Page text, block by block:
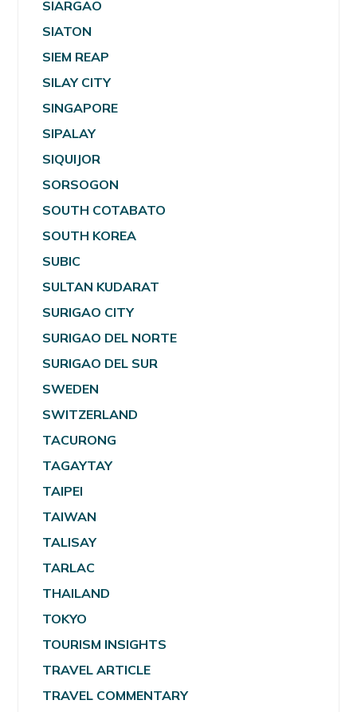
SIARGAO
SIATON
SIEM REAP
SILAY CITY
SINGAPORE
SIPALAY
SIQUIJOR
SORSOGON
SOUTH COTABATO
SOUTH KOREA
SUBIC
SULTAN KUDARAT
SURIGAO CITY
SURIGAO DEL NORTE
SURIGAO DEL SUR
SWEDEN
SWITZERLAND
TACURONG
TAGAYTAY
TAIPEI
TAIWAN
TALISAY
TARLAC
THAILAND
TOKYO
TOURISM INSIGHTS
TRAVEL ARTICLE
TRAVEL COMMENTARY